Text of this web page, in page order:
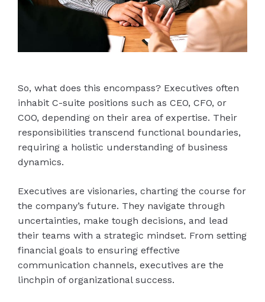
So, what does this encompass? Executives often
inhabit C-suite positions such as CEO, CFO, or
COO, depending on their area of expertise. Their
responsibilities transcend functional boundaries,
requiring a holistic understanding of business
dynamics.
Executives are visionaries, charting the course for
the company’s future. They navigate through
uncertainties, make tough decisions, and lead
their teams with a strategic mindset. From setting
financial goals to ensuring effective
communication channels, executives are the
linchpin of organizational success.